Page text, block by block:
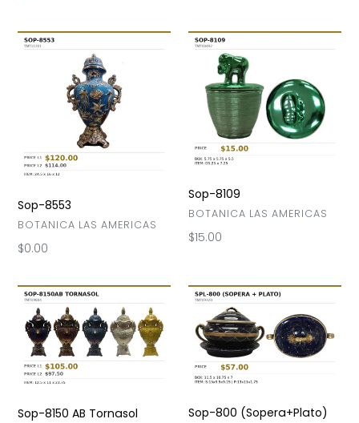
Sop-
Sop-8553
VENDOR
BOTANICA LAS AMERICAS
Regular
$0.00
Sop-
Sop-8109
VENDOR
BOTANICA LAS AMERICAS
Regular
$15.00
Sop-
8150
AB
Tornasol
Sop-8150 AB Tornasol
Sop-
(Sopera+Plato)
Sop-800 (Sopera+Plato)